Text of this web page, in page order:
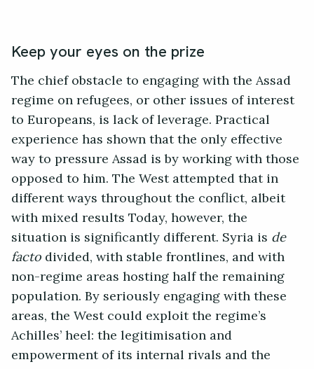
Keep your eyes on the prize
The chief obstacle to engaging with the Assad
regime on refugees, or other issues of interest
to Europeans, is lack of leverage. Practical
experience has shown that the only effective
way to pressure Assad is by working with those
opposed to him. The West attempted that in
different ways throughout the conflict, albeit
with mixed results Today, however, the
situation is significantly different. Syria is de
factodivided, with stable frontlines, and with
non-regime areas hosting half the remaining
population. By seriously engaging with these
areas, the West could exploit the regime’s
Achilles’ heel: the legitimisation and
empowerment of its internal rivals and the